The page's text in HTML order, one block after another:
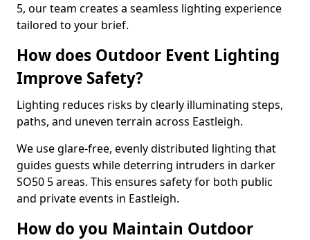
5, our team creates a seamless lighting experience
tailored to your brief.
How does Outdoor Event Lighting
Improve Safety?
Lighting reduces risks by clearly illuminating steps,
paths, and uneven terrain across Eastleigh.
We use glare-free, evenly distributed lighting that
guides guests while deterring intruders in darker
SO50 5 areas. This ensures safety for both public
and private events in Eastleigh.
How do you Maintain Outdoor